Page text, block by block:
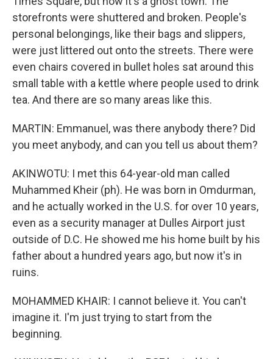
storefronts were shuttered and broken. People's
personal belongings, like their bags and slippers,
were just littered out onto the streets. There were
even chairs covered in bullet holes sat around this
small table with a kettle where people used to drink
tea. And there are so many areas like this.
MARTIN: Emmanuel, was there anybody there? Did
you meet anybody, and can you tell us about them?
AKINWOTU: I met this 64-year-old man called
Muhammed Kheir (ph). He was born in Omdurman,
and he actually worked in the U.S. for over 10 years,
even as a security manager at Dulles Airport just
outside of D.C. He showed me his home built by his
father about a hundred years ago, but now it's in
ruins.
MOHAMMED KHAIR: I cannot believe it. You can't
imagine it. I'm just trying to start from the
beginning.